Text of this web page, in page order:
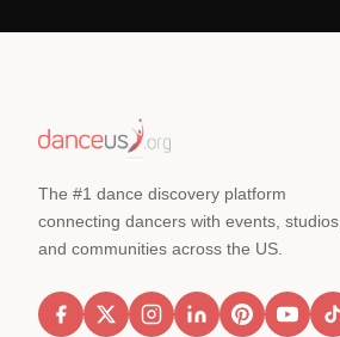
The #1 dance discovery platform
connecting dancers with events, studios,
and communities across the US.